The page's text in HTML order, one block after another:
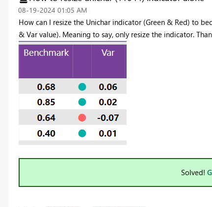
‎08-19-2024 01:05 AM
How can I resize the Unichar indicator (Green & Red) to
& Var value). Meaning to say, only resize the indicator.
Solved!